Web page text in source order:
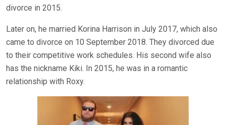
divorce in 2015.
Later on, he married Korina Harrison in July 2017, which also
came to divorce on 10 September 2018. They divorced due
to their competitive work schedules. His second wife also
has the nickname Kiki. In 2015, he was in a romantic
relationship with Roxy.